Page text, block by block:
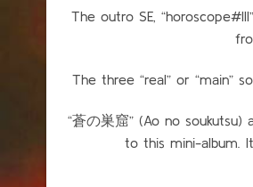
The outro SE,
The three “real” or “main”
“蒼の巣窟” (Ao no soukutsu)
to this mini-album. It